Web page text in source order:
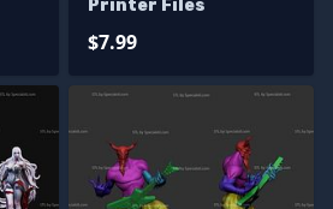
Printer Files
$7.99